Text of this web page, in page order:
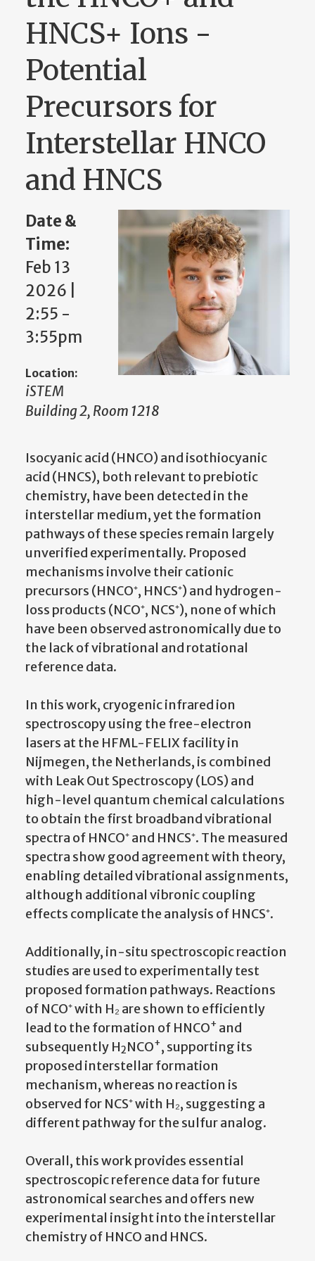
HNCS+ Ions -
Potential
Precursors for
Interstellar HNCO
and HNCS
Date &
Time:
Feb 13
2026 |
2:55 -
3:55pm
Location:
iSTEM
Building 2, Room 1218
Isocyanic acid (HNCO) and isothiocyanic
acid (HNCS), both relevant to prebiotic
chemistry, have been detected in the
interstellar medium, yet the formation
pathways of these species remain largely
unverified experimentally. Proposed
mechanisms involve their cationic
precursors (HNCO⁺, HNCS⁺) and hydrogen-
loss products (NCO⁺, NCS⁺), none of which
have been observed astronomically due to
the lack of vibrational and rotational
reference data.
In this work, cryogenic infrared ion
spectroscopy using the free-electron
lasers at the HFML-FELIX facility in
Nijmegen, the Netherlands, is combined
with Leak Out Spectroscopy (LOS) and
high-level quantum chemical calculations
to obtain the first broadband vibrational
spectra of HNCO⁺ and HNCS⁺. The measured
spectra show good agreement with theory,
enabling detailed vibrational assignments,
although additional vibronic coupling
effects complicate the analysis of HNCS⁺.
Additionally, in-situ spectroscopic reaction
studies are used to experimentally test
proposed formation pathways. Reactions
of NCO⁺ with H₂ are shown to efficiently
lead to the formation of HNCO+ and
subsequently H2NCO+, supporting its
proposed interstellar formation
mechanism, whereas no reaction is
observed for NCS⁺ with H₂, suggesting a
different pathway for the sulfur analog.
Overall, this work provides essential
spectroscopic reference data for future
astronomical searches and offers new
experimental insight into the interstellar
chemistry of HNCO and HNCS.